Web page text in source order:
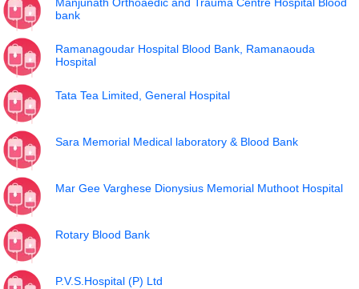
Manjunath Orthoaedic and Trauma Centre Hospital Blood
bank
Ramanagoudar Hospital Blood Bank, Ramanaouda
Hospital
Tata Tea Limited, General Hospital
Sara Memorial Medical laboratory & Blood Bank
Mar Gee Varghese Dionysius Memorial Muthoot Hospital
Rotary Blood Bank
P.V.S.Hospital (P) Ltd